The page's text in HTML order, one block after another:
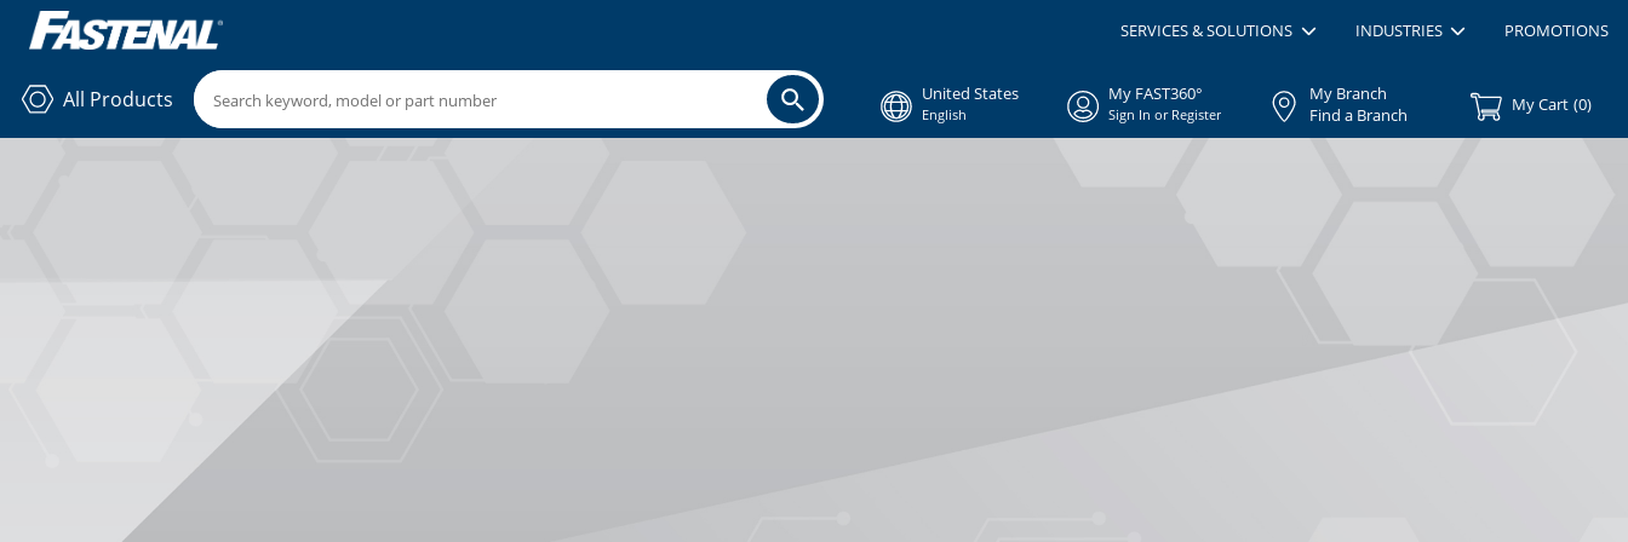
SERVICES & SOLUTIONS INDUSTRIES PROMOTIONS
All Products United States
English
My FAST360°
Sign In or Register
My Branch
Find a Branch
My Cart (0)